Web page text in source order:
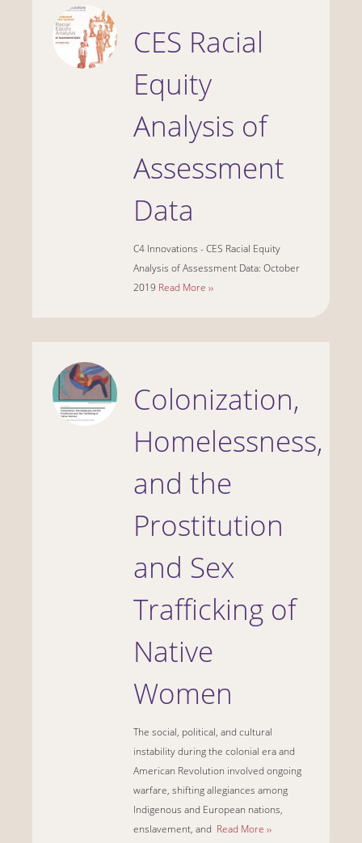
CES Racial
Equity
Analysis of
Assessment
Data
C4 Innovations - CES Racial Equity
Analysis of Assessment Data: October
2019 Read More ››
Colonization,
Homelessness,
and the
Prostitution
and Sex
Trafficking of
Native
Women
The social, political, and cultural
instability during the colonial era and
American Revolution involved ongoing
warfare, shifting allegiances among
Indigenous and European nations,
enslavement, and Read More ››